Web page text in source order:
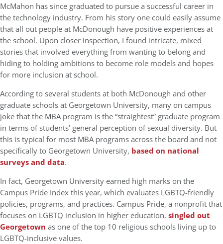
McMahon has since graduated to pursue a successful career in
the technology industry. From his story one could easily assume
that all out people at McDonough have positive experiences at
the school. Upon closer inspection, I found intricate, mixed
stories that involved everything from wanting to belong and
hiding to holding ambitions to become role models and hopes
for more inclusion at school.
According to several students at both McDonough and other
graduate schools at Georgetown University, many on campus
joke that the MBA program is the “straightest” graduate program
in terms of students’ general perception of sexual diversity. But
this is typical for most MBA programs across the board and not
specifically to Georgetown University, based on national
surveys and data.
In fact, Georgetown University earned high marks on the
Campus Pride Index this year, which evaluates LGBTQ-friendly
policies, programs, and practices. Campus Pride, a nonprofit that
focuses on LGBTQ inclusion in higher education, singled out
Georgetown as one of the top 10 religious schools living up to
LGBTQ-inclusive values.